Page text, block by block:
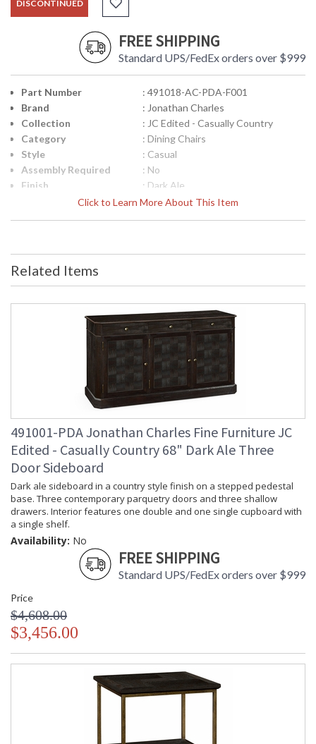
DISCONTINUED
FREE SHIPPING
Standard UPS/FedEx orders over $999
Click to Learn More About This Item
Part Number
: 491018-AC-PDA-F001
Brand
: Jonathan Charles
Collection
: JC Edited - Casually Country
Category
: Dining Chairs
Style
: Casual
Assembly Required
: No
Finish
: Dark Ale
: Acacia
Seat Height
Own Material
Item Weight (lbs.)
: 17.64
: 42.25
: 27.25
: 50
Number of Cartons
: 1
: LTL
Availability
: Usually ships in 7 to 14 business
Using plantation grown acacia in available in two distinct
rustic finishes, this collection is designed to sit equally at
home in a traditional country setting or modern urban home.
Accentuating the delightful and distinctive grain of the
timber, enhanced with the hand finishing techniques that
Jonathan Charles is renowned for. Casually Country offers a
complete range of furniture for almost every room in your
Dedicated to superior craftsmanship, fine design and
exceptional value, Jonathan Charles works diligently to
produce exquisite antique reproductions and contemporary
looks with detail, finesse, and artistry. The designs and
attention to detail in our traditional pieces extend to our JC
Modern, JC Edited, & JC Outdoor lifestyles blending
Jonathan Charles Legal Disclaimer; Dimensions, Appearance &
Related Items
491001-PDA Jonathan Charles Fine Furniture JC
Edited - Casually Country 68" Dark Ale Three
Door Sideboard
Dark ale sideboard in a country style finish on a stepped pedestal
base. Three contemporary parquetry doors and three shallow
drawers. Interior features one double and one single cupboard with
a single shelf.
Availability: No
FREE SHIPPING
Standard UPS/FedEx orders over $999
Price
$4,608.00
$3,456.00